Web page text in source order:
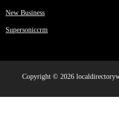
New Business
Supersoniccrm
Copyright © 2026